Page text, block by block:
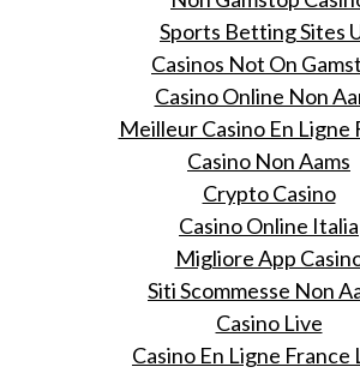
Sports Betting Sites
Casinos Not On
Casino Online Non
Meilleur Casino En Ligne
Casino Non Aams
Crypto Casino
Casino Online Italia
Migliore App
Siti Scommesse Non
Casino Live
Casino En Ligne France